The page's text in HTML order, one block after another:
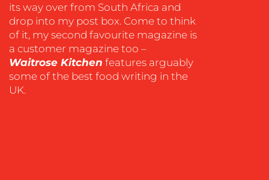
SUSTAINABILITY
COMMUNICATIONS
its way over from South Africa and
drop into my post box. Come to think
of it, my second favourite magazine is
a customer magazine too –
Waitrose Kitchen features arguably
some of the best food writing in the
UK.